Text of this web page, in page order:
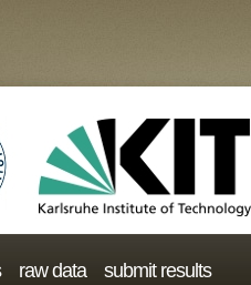
raw data submit results